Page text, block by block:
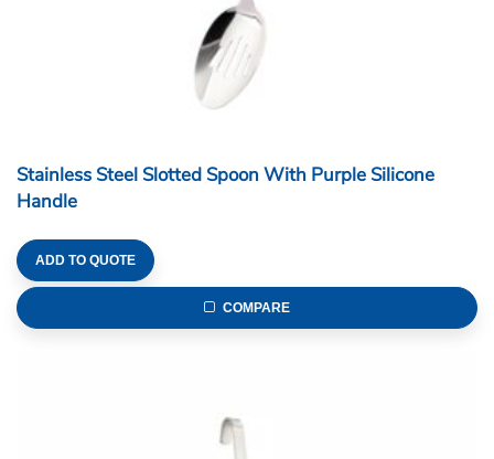
Stainless Steel Slotted Spoon With Purple Silicone
Handle
ADD TO QUOTE
COMPARE